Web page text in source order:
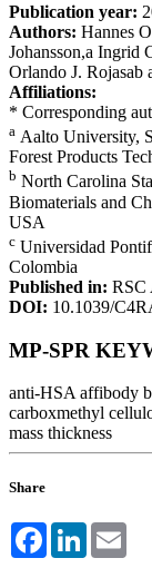
Publication year:
Authors: Hannes
Johansson,a Ingrid
Orlando J. Rojasab
Affiliations:
* Corresponding
a Aalto University,
Forest Products
b North Carolina
Biomaterials and
USA
c Universidad
Colombia
Published in: RSC
DOI: 10.1039/
MP-SPR
anti-HSA affibody
carboxmethyl
mass thickness
Share
FacebookLinkedIn